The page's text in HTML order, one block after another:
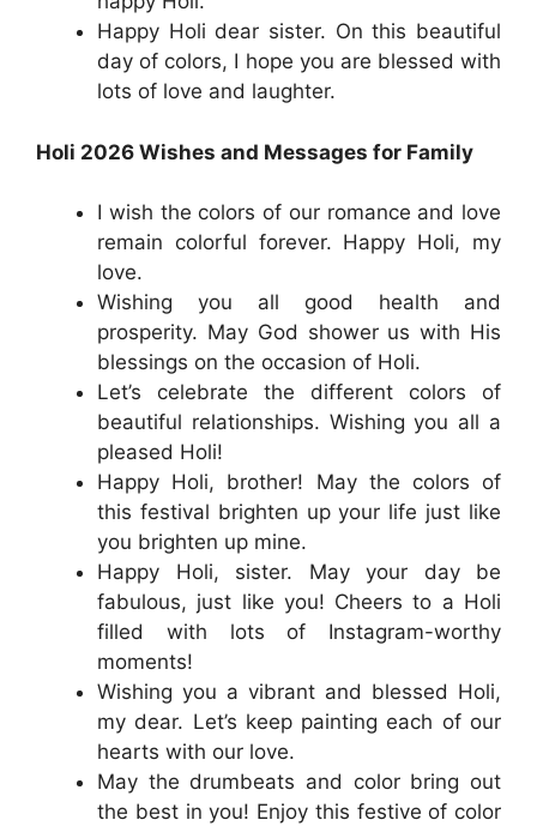
Happy Holi dear sister. On this beautiful
day of colors, I hope you are blessed with
lots of love and laughter.
Holi 2026 Wishes and Messages for Family
I wish the colors of our romance and love
remain colorful forever. Happy Holi, my
love.
Wishing you all good health and
prosperity. May God shower us with His
blessings on the occasion of Holi.
Let’s celebrate the different colors of
beautiful relationships. Wishing you all a
pleased Holi!
Happy Holi, brother! May the colors of
this festival brighten up your life just like
you brighten up mine.
Happy Holi, sister. May your day be
fabulous, just like you! Cheers to a Holi
filled with lots of Instagram-worthy
moments!
Wishing you a vibrant and blessed Holi,
my dear. Let’s keep painting each of our
hearts with our love.
May the drumbeats and color bring out
the best in you! Enjoy this festive of color